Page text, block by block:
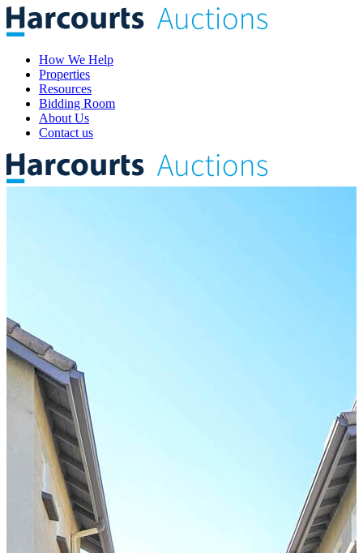
How We Help
Properties
Resources
Bidding Room
About Us
Contact us